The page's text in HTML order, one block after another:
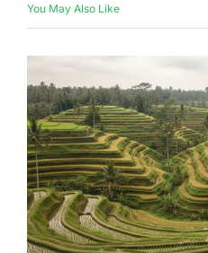
You May Also Like